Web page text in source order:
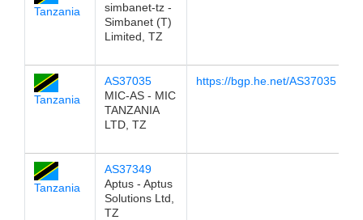
Tanzania
simbanet-tz -
Simbanet (T)
Limited, TZ
Tanzania
AS37035
MIC-AS - MIC
TANZANIA
LTD, TZ
https://bgp.he.net/AS37035
Tanzania
AS37349
Aptus - Aptus
Solutions Ltd,
TZ